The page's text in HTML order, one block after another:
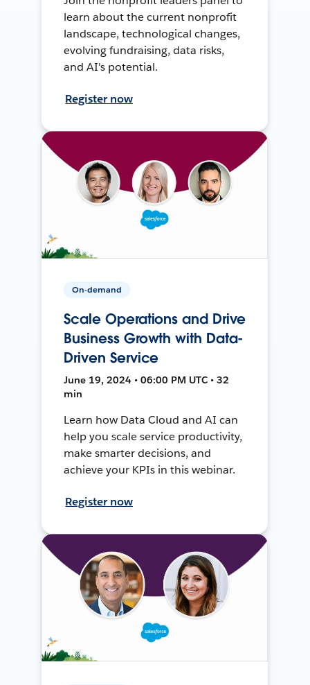
learn about the current nonprofit
landscape, technological changes,
evolving fundraising, data risks,
and AI's potential.
Register now
On-demand
Scale Operations and Drive
Business Growth with Data-
Driven Service
June 19, 2024 • 06:00 PM UTC • 32
min
Learn how Data Cloud and AI can
help you scale service productivity,
make smarter decisions, and
achieve your KPIs in this webinar.
Register now